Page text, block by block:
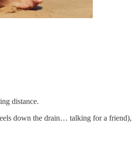
distance.
down the drain… talking for a friend),